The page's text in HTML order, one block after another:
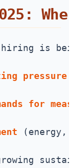
is
pressure
for
(energy,